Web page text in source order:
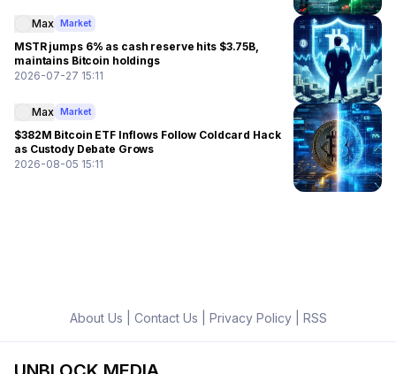
Max Market
MSTR jumps 6% as cash reserve hits $3.75B,
maintains Bitcoin holdings
2026-07-27 15:11
Max Market
$382M Bitcoin ETF Inflows Follow Coldcard Hack
as Custody Debate Grows
2026-08-05 15:11
About Us Contact Us Privacy Policy| RSS